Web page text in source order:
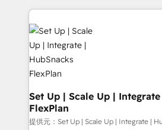
QuickBooks, PandaDoc, ClickUp,
WooCommerce, BuilderTrend, and more
the difference — reach out to see
can transform your business.
results)! In short, our services include: - HubSpot
consultancy: onboarding,
HubSpot development: websites,
integrations - Marketing & sales
marketing, advertising,
design We connect people, data and technology to
improve customer experiences.
people, exciting ideas and can-do
ensure revenue growth on a daily basis.
Set Up | Scale Up |
FlexPlan
提供元：Set Up | Scale Up | Integrate |